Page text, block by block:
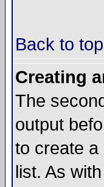
Back to top
Creating
The
output
to create
list. As